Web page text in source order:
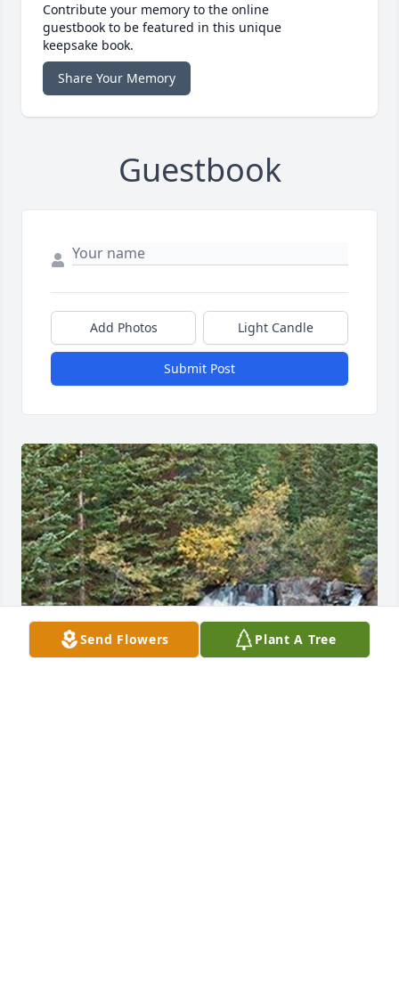
Contribute your memory to the online
guestbook to be featured in this unique
keepsake book.
Share Your Memory
Guestbook
Add Photos Light Candle
Submit Post
Send Flowers Plant A Tree